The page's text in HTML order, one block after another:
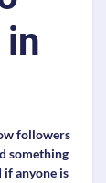
in
followers
something
if anyone is